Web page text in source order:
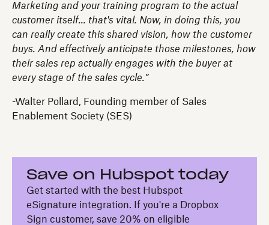
Marketing and your training program to the actual
customer itself... that's vital. Now, in doing this, you
can really create this shared vision, how the customer
buys. And effectively anticipate those milestones, how
their sales rep actually engages with the buyer at
every stage of the sales cycle.”
-Walter Pollard, Founding member of Sales
Enablement Society (SES)
Save on Hubspot today
Get started with the best Hubspot
eSignature integration. If you're a Dropbox
Sign customer, save 20% on eligible